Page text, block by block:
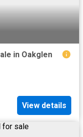
in Oakglen
View details